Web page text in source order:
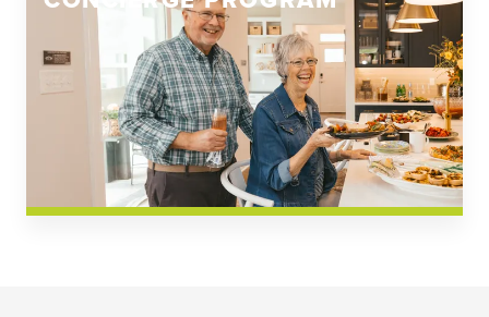
Church Square
Spring Creek
Westwoods at Chickahominy Falls